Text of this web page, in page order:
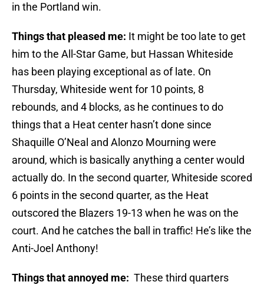
in the Portland win.
Things that pleased me: It might be too late to get
him to the All-Star Game, but Hassan Whiteside
has been playing exceptional as of late. On
Thursday, Whiteside went for 10 points, 8
rebounds, and 4 blocks, as he continues to do
things that a Heat center hasn’t done since
Shaquille O’Neal and Alonzo Mourning were
around, which is basically anything a center would
actually do. In the second quarter, Whiteside scored
6 points in the second quarter, as the Heat
outscored the Blazers 19-13 when he was on the
court. And he catches the ball in traffic! He’s like the
Anti-Joel Anthony!
Things that annoyed me: These third quarters